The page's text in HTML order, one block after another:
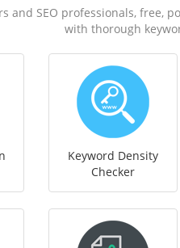
and SEO professionals, free,
with thorough
Keyword Density
Checker